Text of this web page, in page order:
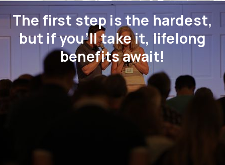
The first step is the hardest,
but if you’ll take it, lifelong
benefits await!